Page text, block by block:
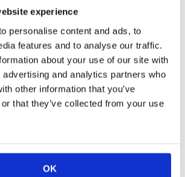
experience
personalise content and ads, to
features and to analyse our traffic.
about your use of our site with
and analytics partners who
other information that you’ve
that they’ve collected from your use
OK
250+ quality hoists
fleet with capacities from 300 kg to
4,000 kg.